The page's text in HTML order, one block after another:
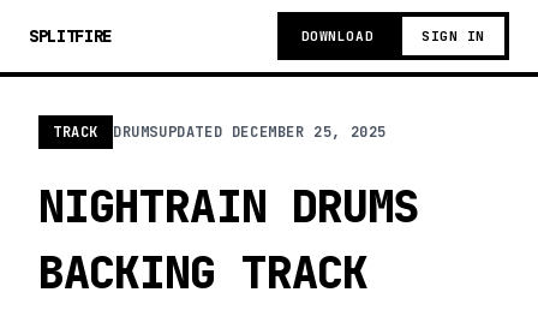
SPLITFIRE DOWNLOAD SIGN IN
TRACK DRUMSUPDATED DECEMBER 25, 2025
NIGHTRAIN DRUMS
BACKING TRACK